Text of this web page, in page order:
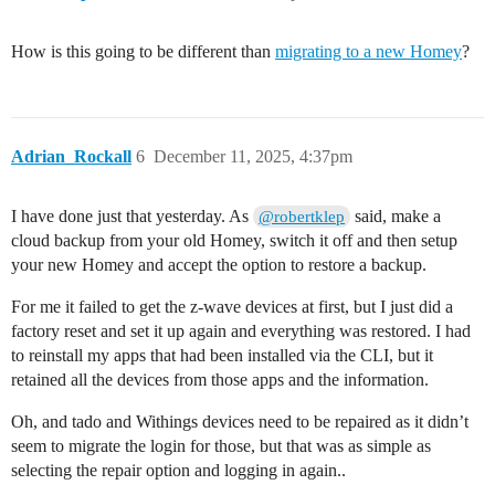
How is this going to be different than migrating to a new Homey?
Adrian_Rockall December 11, 2025, 4:37pm
6
I have done just that yesterday. As @robertklep
said, make a
cloud backup from your old Homey, switch it off and then setup
your new Homey and accept the option to restore a backup.
For me it failed to get the z-wave devices at first, but I just did a
factory reset and set it up again and everything was restored. I had
to reinstall my apps that had been installed via the CLI, but it
retained all the devices from those apps and the information.
Oh, and tado and Withings devices need to be repaired as it didn’t
seem to migrate the login for those, but that was as simple as
selecting the repair option and logging in again..